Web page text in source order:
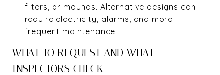
filters, or mounds. Alternative designs can
require electricity, alarms, and more
frequent maintenance.
WHAT TO REQUEST AND WHAT
INSPECTORS CHECK